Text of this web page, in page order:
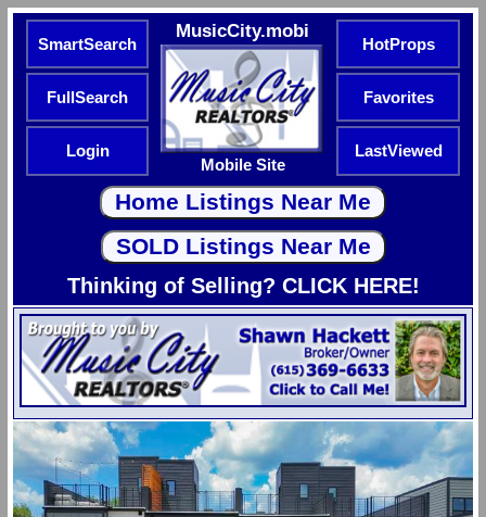
SmartSearch
MusicCity.mobi
Mobile Site
HotProps
FullSearch Favorites
Login LastViewed
Thinking of Selling? CLICK HERE!